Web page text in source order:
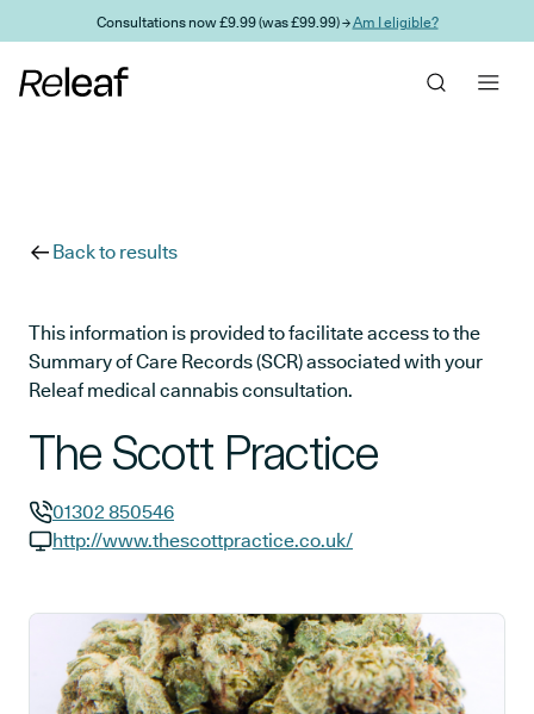
Skip to main contentConsultations now £9.99 (was £99.99) →Am I eligible?
Back to results
This information is provided to facilitate access to the
Summary of Care Records (SCR) associated with your
Releaf medical cannabis consultation.
The Scott Practice
GP phone number:
01302 850546
http://www.thescottpractice.co.uk/